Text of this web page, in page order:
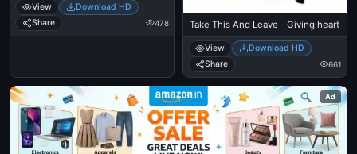
View
Download HD
Share
478 Take This And Leave - Giving heart
View
Download HD
Share
661
Ad